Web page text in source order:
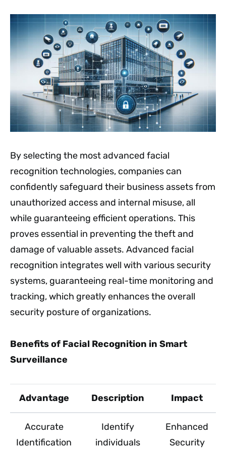
By selecting the most advanced facial
recognition technologies, companies can
confidently safeguard their business assets from
unauthorized access and internal misuse, all
while guaranteeing efficient operations. This
proves essential in preventing the theft and
damage of valuable assets. Advanced facial
recognition integrates well with various security
systems, guaranteeing real-time monitoring and
tracking, which greatly enhances the overall
security posture of organizations.
Benefits of Facial Recognition in Smart
Surveillance
Advantage Description Impact
Accurate
Identification
Identify
individuals
Enhanced
Security